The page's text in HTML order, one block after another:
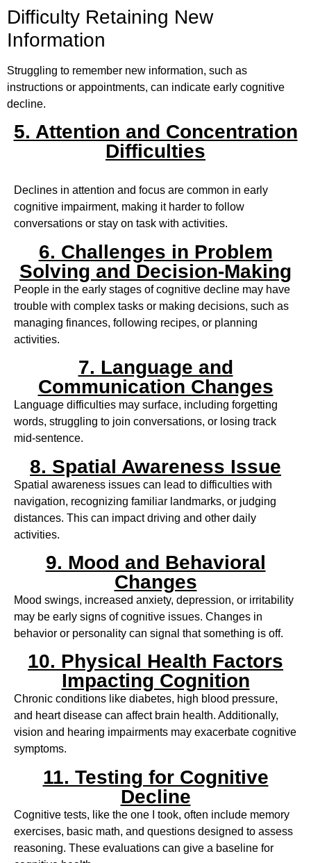
Difficulty Retaining New
Information
Struggling to remember new information, such as
instructions or appointments, can indicate early cognitive
decline.
5. Attention and Concentration
Difficulties
Declines in attention and focus are common in early
cognitive impairment, making it harder to follow
conversations or stay on task with activities.
6. Challenges in Problem
Solving and Decision-Making
People in the early stages of cognitive decline may have
trouble with complex tasks or making decisions, such as
managing finances, following recipes, or planning
activities.
7. Language and
Communication Changes
Language difficulties may surface, including forgetting
words, struggling to join conversations, or losing track
mid-sentence.
8. Spatial Awareness Issue
Spatial awareness issues can lead to difficulties with
navigation, recognizing familiar landmarks, or judging
distances. This can impact driving and other daily
activities.
9. Mood and Behavioral
Changes
Mood swings, increased anxiety, depression, or irritability
may be early signs of cognitive issues. Changes in
behavior or personality can signal that something is off.
10. Physical Health Factors
Impacting Cognition
Chronic conditions like diabetes, high blood pressure,
and heart disease can affect brain health. Additionally,
vision and hearing impairments may exacerbate cognitive
symptoms.
11. Testing for Cognitive
Decline
Cognitive tests, like the one I took, often include memory
exercises, basic math, and questions designed to assess
reasoning. These evaluations can give a baseline for